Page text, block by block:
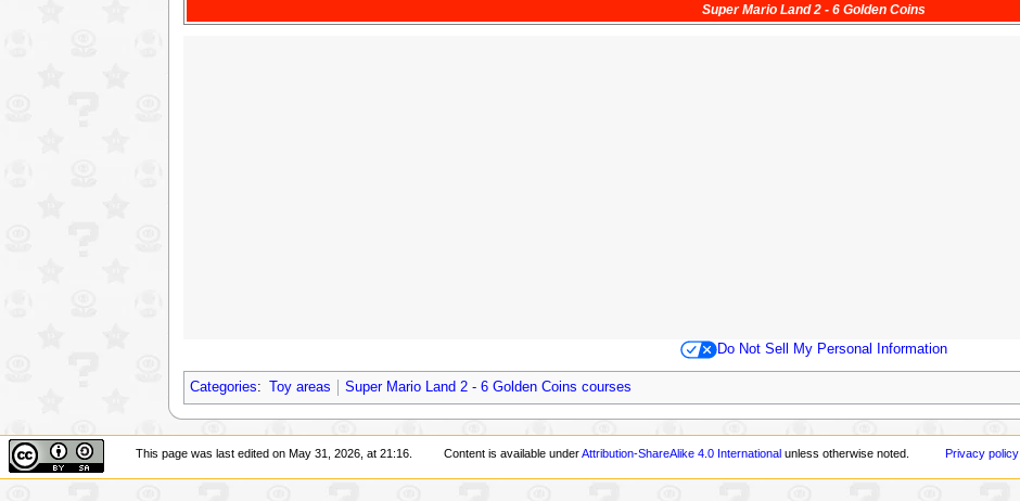
Super Mario Land 2 - 6 Golden Coins
Do Not Sell My Personal Information
Categories: Toy areas Super Mario Land 2 - 6 Golden Coins courses
This page was last edited on May 31, 2026, at 21:16. Content is available underAttribution-ShareAlike 4.0 International unless otherwise noted. Privacy policy